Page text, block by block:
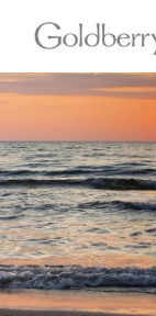
Goldberry
menu